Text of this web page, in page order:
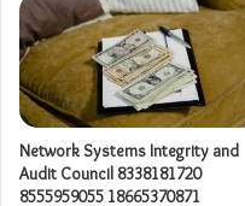
Network Systems Integrity and
Audit Council 8338181720
8555959055 18665370871